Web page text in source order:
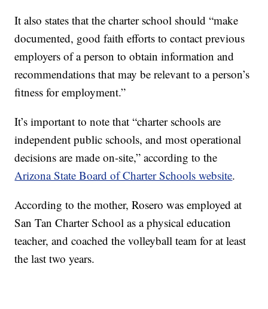
It also states that the charter school should “make
documented, good faith efforts to contact previous
employers of a person to obtain information and
recommendations that may be relevant to a person’s
fitness for employment.”
It’s important to note that “charter schools are
independent public schools, and most operational
decisions are made on-site,” according to the
Arizona State Board of Charter Schools website.
According to the mother, Rosero was employed at
San Tan Charter School as a physical education
teacher, and coached the volleyball team for at least
the last two years.